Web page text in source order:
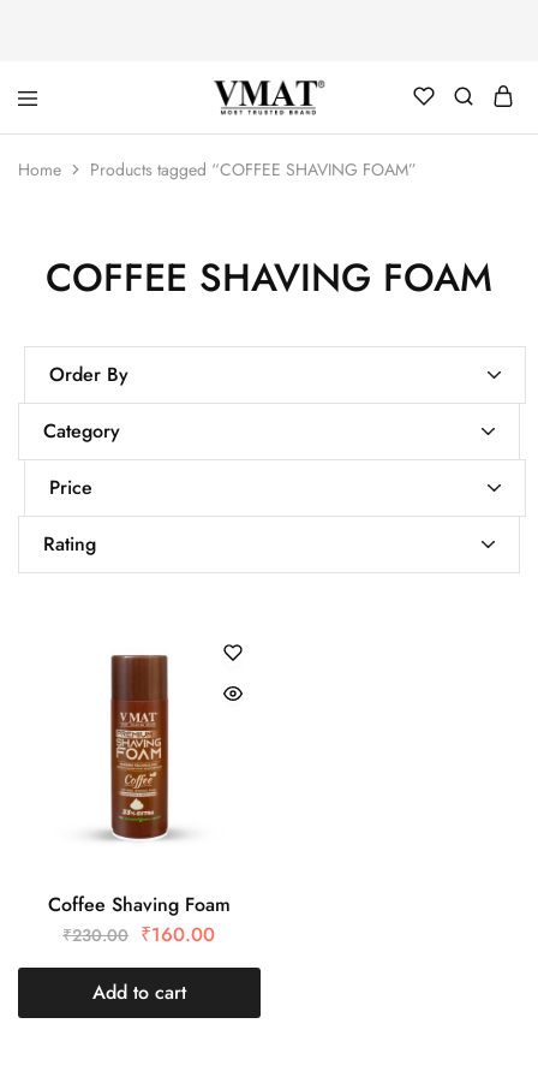
V
MAT
V
MAT
Home Products tagged “COFFEE SHAVING FOAM”
COFFEE SHAVING FOAM
Order By
Category
Price
Rating
Coffee Shaving Foam
₹230.00 ₹160.00
Add to cart